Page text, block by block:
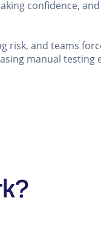
confidence,
risk, and teams
manual testing